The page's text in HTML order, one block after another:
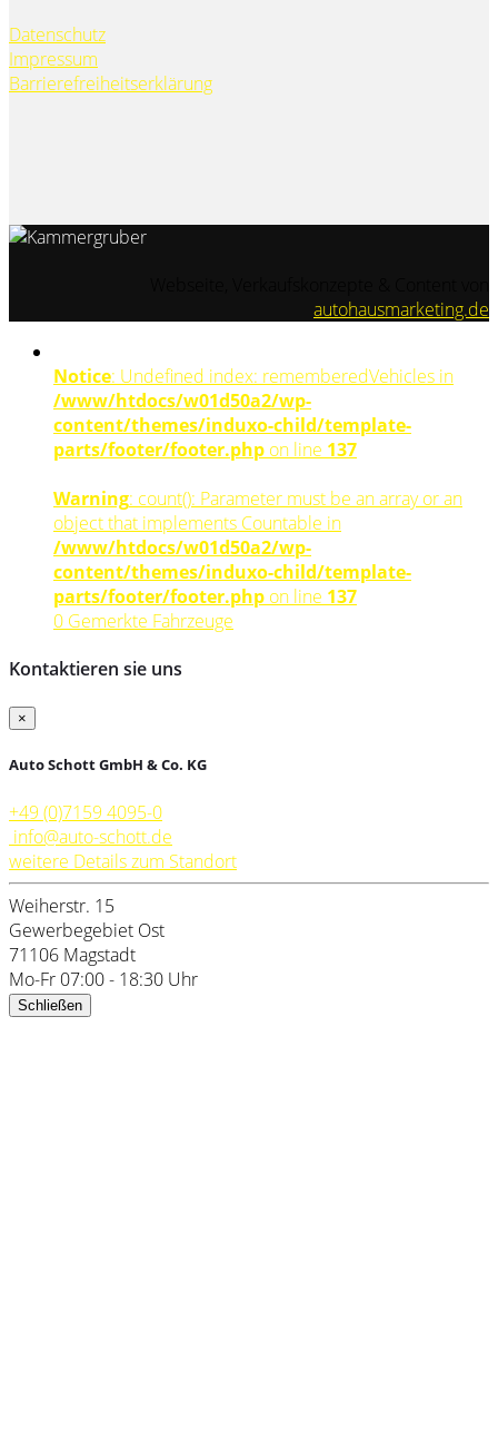
Datenschutz
Impressum
Barrierefreiheitserklärung
autohausmarketing.de
Notice: Undefined index: rememberedVehicles in
/www/htdocs/w01d50a2/wp-
content/themes/induxo-child/template-
parts/footer/footer.php on line 137
Warning: count(): Parameter must be an array or an
object that implements Countable in
/www/htdocs/w01d50a2/wp-
content/themes/induxo-child/template-
parts/footer/footer.php on line 137
0 Gemerkte Fahrzeuge
Kontaktieren sie uns
×
Auto Schott GmbH & Co. KG
+49 (0)7159 4095-0
info@auto-schott.de
weitere Details zum Standort
Weiherstr. 15
Gewerbegebiet Ost
71106 Magstadt
Mo-Fr 07:00 - 18:30 Uhr
Schließen